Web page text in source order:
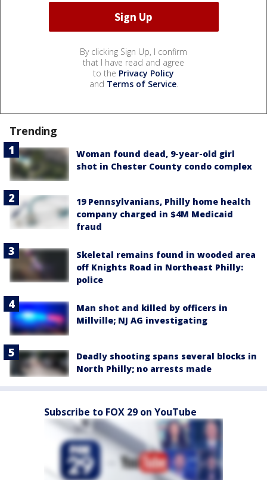
By clicking Sign Up, I confirm
that I have read and agree
to the Privacy Policy
and Terms of Service.
Trending
Woman found dead, 9-year-old girl
shot in Chester County condo complex
19 Pennsylvanians, Philly home health
company charged in $4M Medicaid
fraud
Skeletal remains found in wooded area
off Knights Road in Northeast Philly:
police
Man shot and killed by officers in
Millville; NJ AG investigating
Deadly shooting spans several blocks in
North Philly; no arrests made
Subscribe to FOX 29 on YouTube